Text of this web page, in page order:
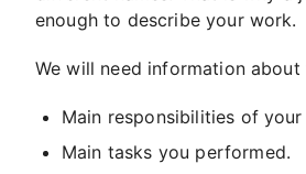
enough to describe your work.
We will need information about
Main responsibilities of
Main tasks you performed.